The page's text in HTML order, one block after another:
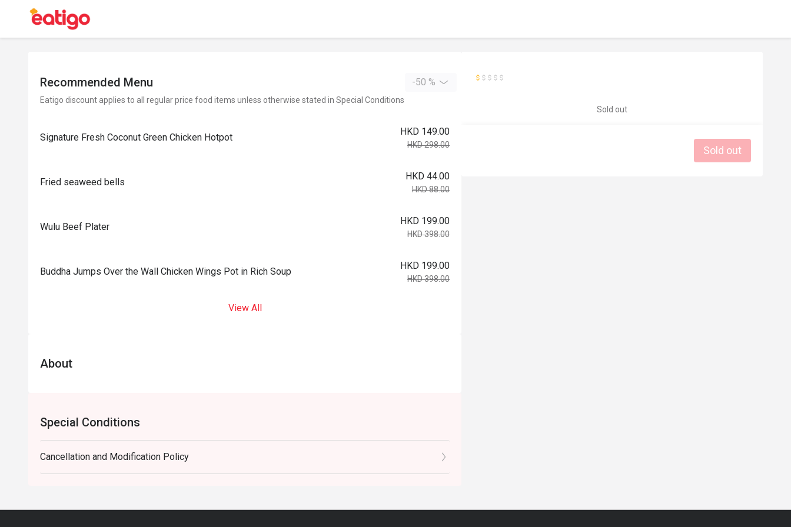
Recommended Menu -50 %
Eatigo discount applies to all regular price food items unless otherwise stated in Special Conditions
Signature Fresh Coconut Green Chicken Hotpot
HKD 149.00
HKD 298.00
Fried seaweed bells
HKD 44.00
HKD 88.00
Wulu Beef Plater
HKD 199.00
HKD 398.00
Buddha Jumps Over the Wall Chicken Wings Pot in Rich Soup
HKD 199.00
HKD 398.00
View All
About
Special Conditions
Cancellation and Modification Policy
Sold out
Sold out